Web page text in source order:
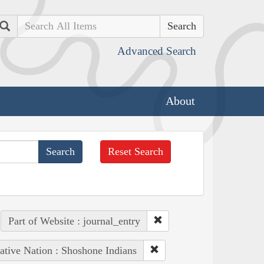
Search
Advanced Search
About
Reset Search
Part of Website : journal_entry
Nation : Shoshone Indians